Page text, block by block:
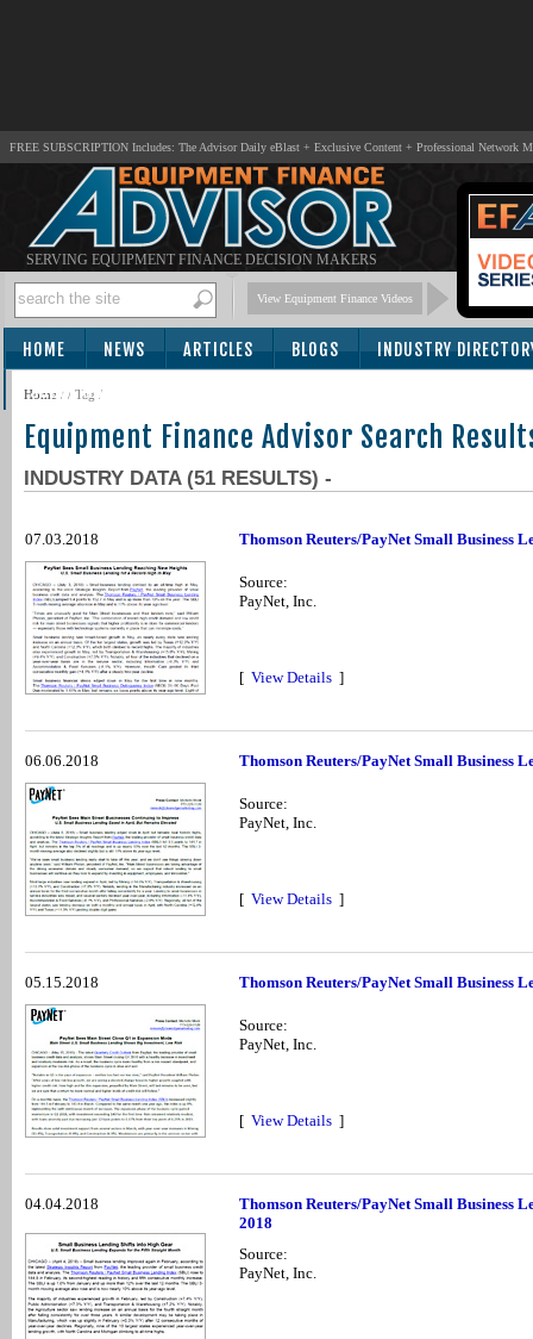
FREE SUBSCRIPTION Includes: The Advisor Daily eBlast + Exclusive Content + Professional Network
SERVING EQUIPMENT FINANCE DECISION MAKERS
View Equipment Finance Videos
HOME NEWS ARTICLES BLOGS INDUSTRY
SUBSCRIBE
Home / / Tag /
Equipment Finance Advisor Search
INDUSTRY DATA (51 RESULTS) -
07.03.2018 Thomson Reuters/PayNet Small Business
Source:
PayNet, Inc.
[ View Details ]
06.06.2018 Thomson Reuters/PayNet Small Business
Source:
PayNet, Inc.
[ View Details ]
05.15.2018 Thomson Reuters/PayNet Small Business
Source:
PayNet, Inc.
[ View Details ]
04.04.2018
Thomson Reuters/PayNet Small Business
2018
Source:
PayNet, Inc.